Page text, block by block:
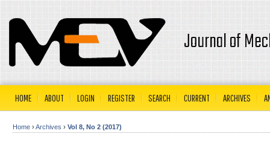
Journal of
HOME ABOUT LOGIN REGISTER SEARCH CURRENT ARCHIVES
Home ›Archives › Vol 8, No 2 (2017)